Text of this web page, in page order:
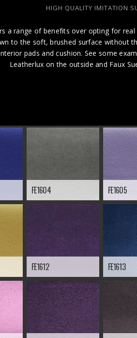
HIGH QUALITY IMITATION
a range of benefits over opting for
to the soft, brushed surface without
pads and cushion. See some
Leatherlux on the outside and Faux
FE1604 FE1605
FE1612 FE1613